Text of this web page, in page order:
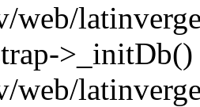
web/
>_initDb()
web/